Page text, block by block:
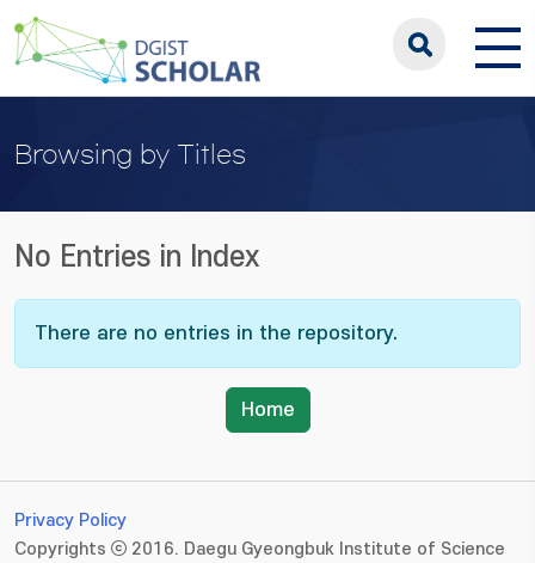
Browsing by Titles
No Entries in Index
There are no entries in the repository.
Home
Privacy Policy
Copyrights ⓒ 2016. Daegu Gyeongbuk Institute of Science